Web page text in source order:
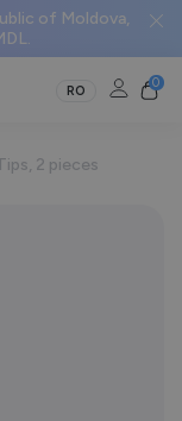
of Moldova,
RO
0
2 pieces